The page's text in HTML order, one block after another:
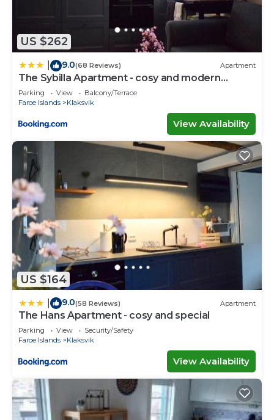
US $262
9.0(68 Reviews) Apartment
The Sybilla Apartment - cosy and modern
basement apartment
Parking View
Balcony/Terrace
Faroe Islands
Klaksvik
View Availability
US $164
9.0(58 Reviews) Apartment
The Hans Apartment - cosy and special
Parking View
Security/Safety
Faroe Islands
Klaksvik
View Availability